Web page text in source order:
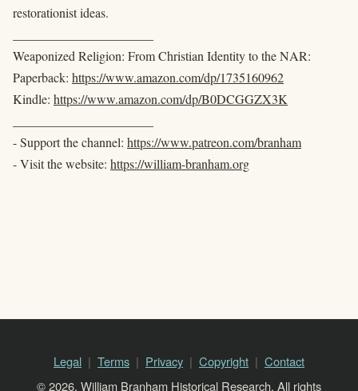
restorationist ideas.
Weaponized Religion: From Christian Identity to the NAR:
Paperback: https://www.amazon.com/dp/1735160962
Kindle: https://www.amazon.com/dp/B0DCGGZX3K
- Support the channel: https://www.patreon.com/branham
- Visit the website: https://william-branham.org
Legal Terms Privacy Copyright
Contact
© 2026, William Branham Historical Research. All rights